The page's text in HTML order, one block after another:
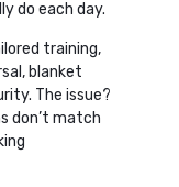
do each day.
training,
blanket
The issue?
don’t match